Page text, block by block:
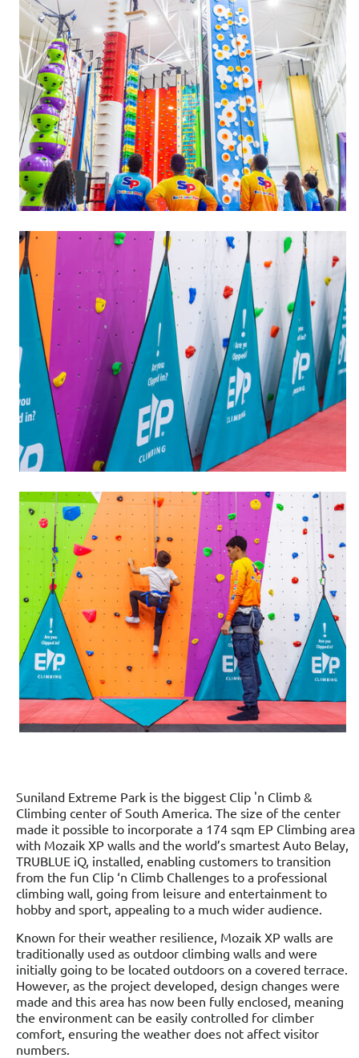
Suniland Extreme Park is the biggest Clip 'n Climb &
Climbing center of South America. The size of the center
made it possible to incorporate a 174 sqm EP Climbing area
with Mozaik XP walls and the world’s smartest Auto Belay,
TRUBLUE iQ, installed, enabling customers to transition
from the fun Clip ‘n Climb Challenges to a professional
climbing wall, going from leisure and entertainment to
hobby and sport, appealing to a much wider audience.
Known for their weather resilience, Mozaik XP walls are
traditionally used as outdoor climbing walls and were
initially going to be located outdoors on a covered terrace.
However, as the project developed, design changes were
made and this area has now been fully enclosed, meaning
the environment can be easily controlled for climber
comfort, ensuring the weather does not affect visitor
numbers.